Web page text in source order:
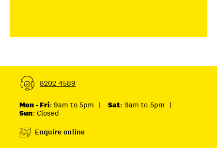
8202 4589
Mon - Fri: 9am to 5pm | Sat: 9am to 5pm
|
Sun: Closed
Enquire online